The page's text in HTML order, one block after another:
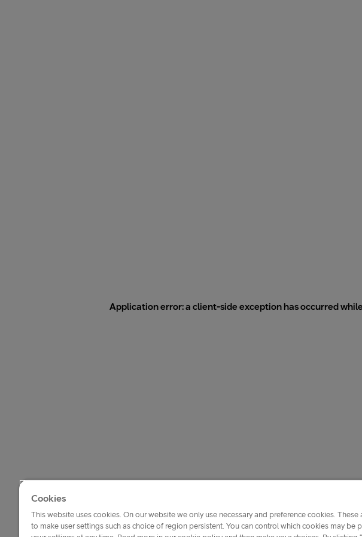
Application error: a client-side exception has occurred
Cookies
This website uses cookies. On our website we only use necessary and preference cookies.
to make user settings such as choice of region persistent. You can control which cookies may be